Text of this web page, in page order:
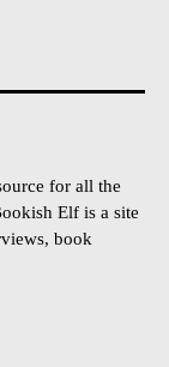
for all the
Elf is a site
book